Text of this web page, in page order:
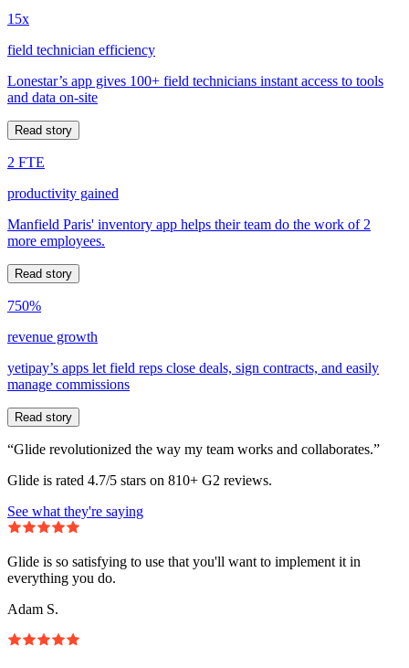
15x
field technician efficiency
Lonestar’s app gives 100+ field technicians instant access to tools
and data on-site
Read story
2 FTE
productivity gained
Manfield Paris' inventory app helps their team do the work of 2
more employees.
Read story
750%
revenue growth
yetipay’s apps let field reps close deals, sign contracts, and easily
manage commissions
Read story
“Glide revolutionized the way my team works and collaborates.”
Glide is rated 4.7/5 stars on 810+ G2 reviews.
See what they're saying
Glide is so satisfying to use that you'll want to implement it in
everything you do.
Adam S.